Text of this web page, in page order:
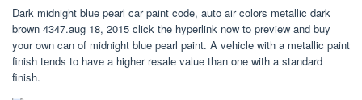
Dark midnight blue pearl car paint code, auto air colors metallic dark
brown 4347.aug 18, 2015 click the hyperlink now to preview and buy
your own can of midnight blue pearl paint. A vehicle with a metallic paint
finish tends to have a higher resale value than one with a standard
finish.